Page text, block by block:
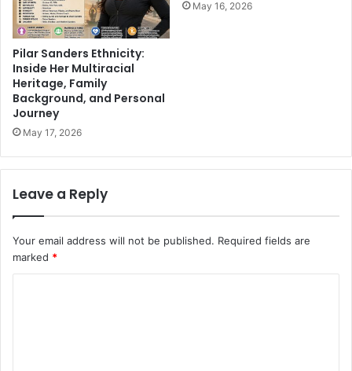
Pilar Sanders Ethnicity:
Inside Her Multiracial
Heritage, Family
Background, and Personal
Journey
May 17, 2026
May 16, 2026
Leave a Reply
Your email address will not be published. Required fields are
marked *